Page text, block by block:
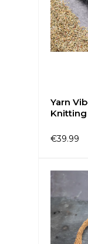
Yarn
Knitting
€39.99